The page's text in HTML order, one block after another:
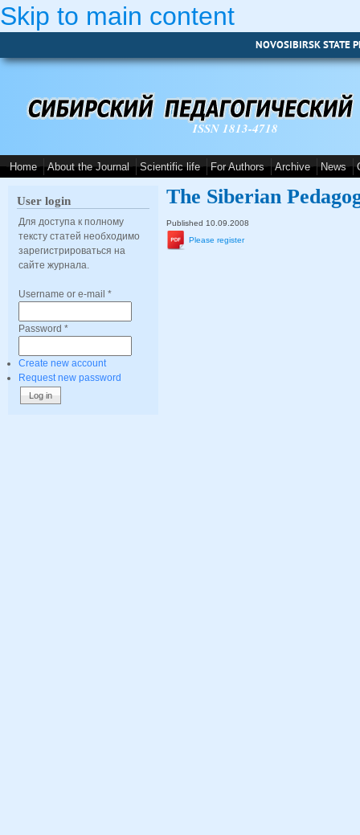
Skip to main content
NOVOSIBIRSK STATE
ISSN 1813-4718
Home About the Journal Scientific life For Authors Archive News
User login
Для доступа к полному
тексту статей необходимо
зарегистрироваться на
сайте журнала.
Username or e-mail *
Password *
Create new account
Request new password
The Siberian
Published 10.09.2008
Please register